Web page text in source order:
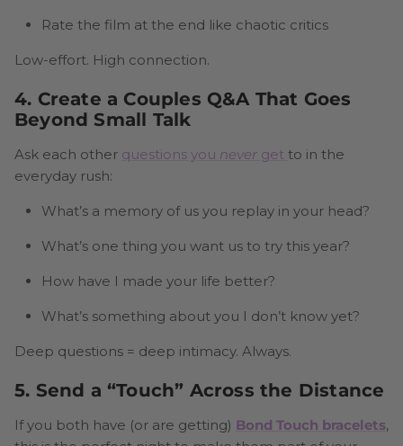
Rate the film at the end like chaotic critics
Low-effort. High connection.
4. Create a Couples Q&A That Goes
Beyond Small Talk
Ask each other questions you never get to in the
everyday rush:
What’s a memory of us you replay in your head?
What’s one thing you want us to try this year?
How have I made your life better?
What’s something about you I don’t know yet?
Deep questions = deep intimacy. Always.
5. Send a “Touch” Across the Distance
If you both have (or are getting) Bond Touch bracelets,